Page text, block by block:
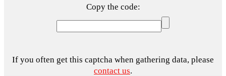
Copy the code:
If you often get this captcha when gathering data, please
contact us.